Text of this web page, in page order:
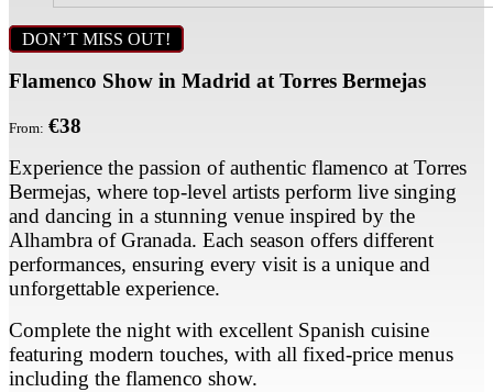
DON’T MISS OUT!
Flamenco Show in Madrid at Torres Bermejas
From: €38
Experience the passion of authentic flamenco at Torres
Bermejas, where top-level artists perform live singing
and dancing in a stunning venue inspired by the
Alhambra of Granada. Each season offers different
performances, ensuring every visit is a unique and
unforgettable experience.
Complete the night with excellent Spanish cuisine
featuring modern touches, with all fixed-price menus
including the flamenco show.